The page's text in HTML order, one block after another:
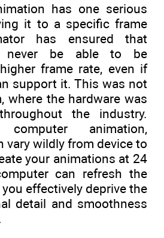
has one serious
it to a specific frame
has ensured that
never be able to be
frame rate, even if
support it. This was not
where the hardware was
the industry.
animation,
vary wildly from device to
your animations at 24
can refresh the
effectively deprive the
detail and smoothness